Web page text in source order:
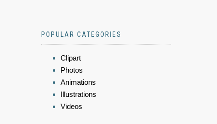
POPULAR CATEGORIES
Clipart
Photos
Animations
Illustrations
Videos